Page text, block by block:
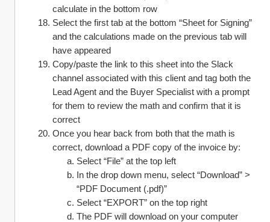
calculate in the bottom row
Select the first tab at the bottom “Sheet for Signing”
and the calculations made on the previous tab will
have appeared
Copy/paste the link to this sheet into the Slack
channel associated with this client and tag both the
Lead Agent and the Buyer Specialist with a prompt
for them to review the math and confirm that it is
correct
Once you hear back from both that the math is
correct, download a PDF copy of the invoice by:
Select “File” at the top left
In the drop down menu, select “Download” >
“PDF Document (.pdf)”
Select “EXPORT” on the top right
The PDF will download on your computer